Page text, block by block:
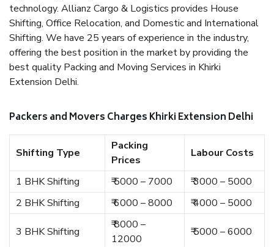
technology. Allianz Cargo & Logistics provides House
Shifting, Office Relocation, and Domestic and International
Shifting. We have 25 years of experience in the industry,
offering the best position in the market by providing the
best quality Packing and Moving Services in Khirki
Extension Delhi.
Packers and Movers Charges Khirki Extension Delhi
Shifting Type
Packing
Prices
Labour Costs
1 BHK Shifting ₹ 5000 – 7000
₹ 3000 – 5000
2 BHK Shifting
₹ 6000 – 8000 ₹ 4000 – 5000
3 BHK Shifting
₹ 8000 –
12000
₹ 5000 – 6000